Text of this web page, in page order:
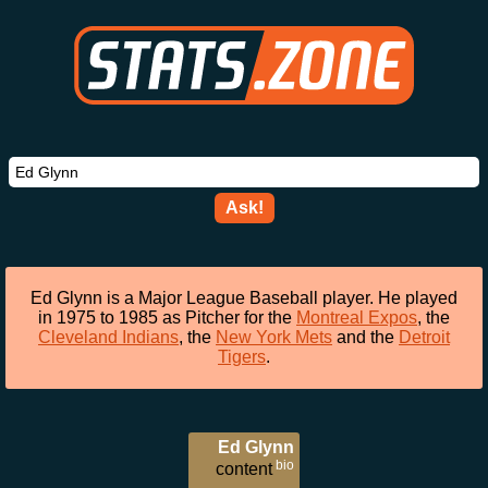
Ask!
Ed Glynn is a Major League Baseball player. He played
in 1975 to 1985 as Pitcher for the Montreal Expos, the
Cleveland Indians, the New York Mets and the Detroit
Tigers.
Ed Glynn
bio
content